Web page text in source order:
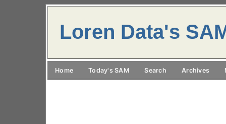
Loren Data's
Home Today's SAM Search Archives